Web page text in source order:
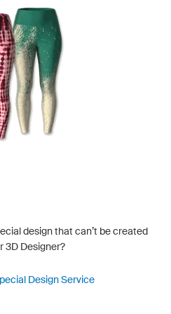
design that can’t be created
3D Designer?
Design Service